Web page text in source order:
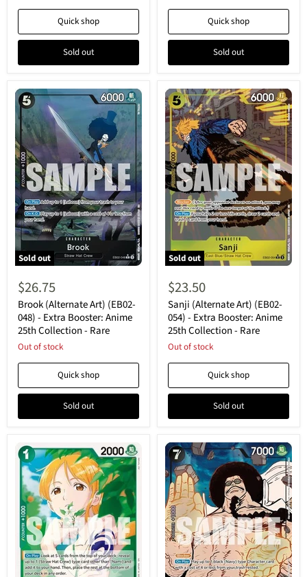
25th
Super
Quick shop
Sold out
Collection
Super
Rare
Quick shop
Sold out
Sold out
Brook
(Alternate
Art)
(EB02-
048)
Extra
Booster:
25th
$26.75
Brook (Alternate Art) (EB02-
048) - Extra Booster: Anime
25th Collection - Rare
Out of stock
Quick shop
Sold out
Sold out
Sanji
(Alternate
Art)
(EB02-
054)
Extra
Booster:
25th
$23.50
Sanji (Alternate Art) (EB02-
054) - Extra Booster: Anime
25th Collection - Rare
Out of stock
Quick shop
Sold out